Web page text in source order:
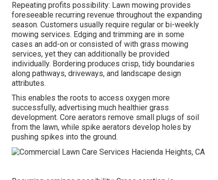
Repeating profits possibility: Lawn mowing provides
foreseeable recurring revenue throughout the expanding
season. Customers usually require regular or bi-weekly
mowing services. Edging and trimming are in some
cases an add-on or consisted of with grass mowing
services, yet they can additionally be provided
individually. Bordering produces crisp, tidy boundaries
along pathways, driveways, and landscape design
attributes.
This enables the roots to access oxygen more
successfully, advertising much healthier grass
development. Core aerators remove small plugs of soil
from the lawn, while spike aerators develop holes by
pushing spikes into the ground.